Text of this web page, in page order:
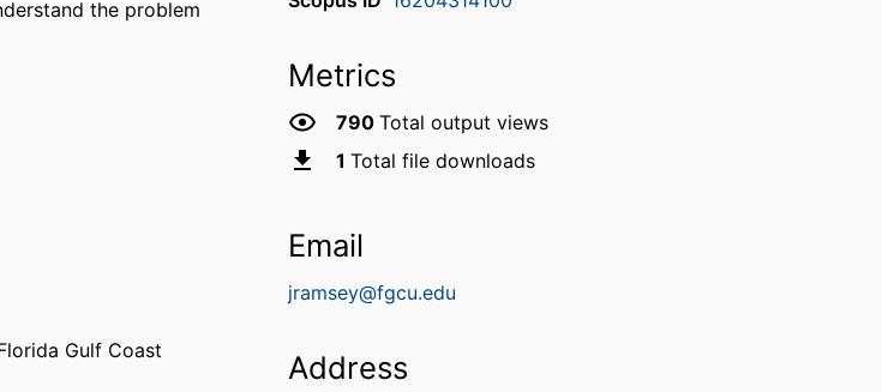
the problem
Gulf Coast
Metrics
790 Total output views
1 Total file downloads
Email
jramsey@fgcu.edu
Address